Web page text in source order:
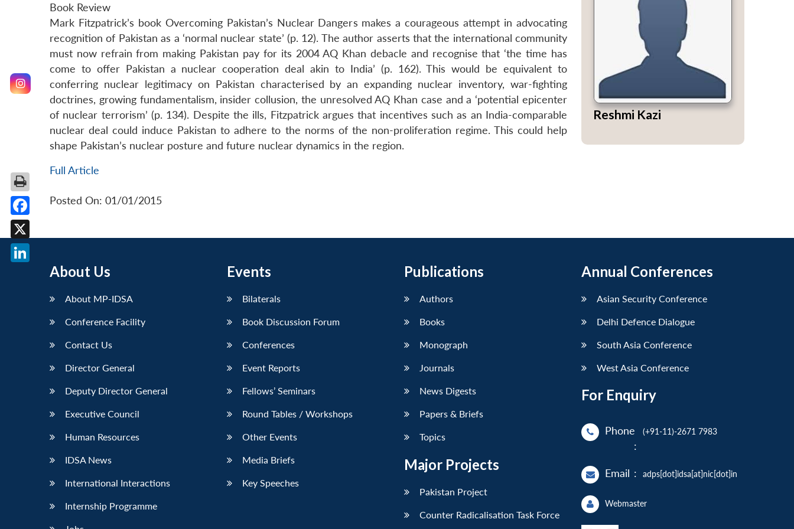
Book Review
Mark Fitzpatrick’s book Overcoming Pakistan’s Nuclear Dangers makes a courageous attempt in advocating
recognition of Pakistan as a ‘normal nuclear state’ (p. 12). The author asserts that the international community
must now refrain from making Pakistan pay for its 2004 AQ Khan debacle and recognise that ‘the time has
come to offer Pakistan a nuclear cooperation deal akin to India’ (p. 162). This would be equivalent to
conferring nuclear legitimacy on Pakistan characterised by an expanding nuclear inventory, war-fighting
doctrines, growing fundamentalism, insider collusion, the unresolved AQ Khan case and a ‘potential epicenter
of nuclear terrorism’ (p. 134). Despite the ills, Fitzpatrick argues that incentives such as an India-comparable
nuclear deal could induce Pakistan to adhere to the norms of the non-proliferation regime. This could help
shape Pakistan’s nuclear posture and future nuclear dynamics in the region.
Full Article
Posted On: 01/01/2015
Reshmi Kazi
About Us
About MP-IDSA
Conference Facility
Contact Us
Director General
Deputy Director General
Executive Council
Human Resources
IDSA News
International Interactions
Internship Programme
Events
Bilaterals
Book Discussion Forum
Conferences
Event Reports
Fellows’ Seminars
Round Tables / Workshops
Other Events
Media Briefs
Key Speeches
Publications
Authors
Books
Monograph
Journals
News Digests
Papers & Briefs
Topics
Major Projects
Pakistan Project
Counter Radicalisation Task Force
Annual Conferences
Asian Security Conference
Delhi Defence Dialogue
South Asia Conference
West Asia Conference
For Enquiry
Phone
:
(+91-11)-2671 7983
Email : adps[dot]idsa[at]nic[dot]in
Webmaster
Facebook
X
LinkedIn